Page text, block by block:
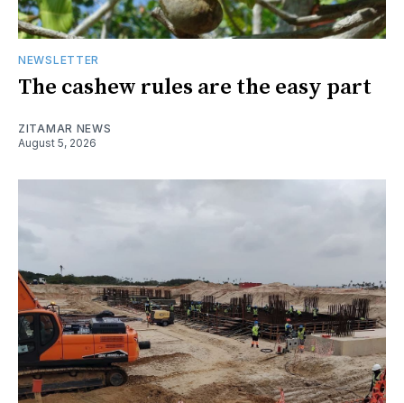
NEWSLETTER
The cashew rules are the easy part
ZITAMAR NEWS
August 5, 2026